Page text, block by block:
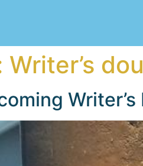
Writer’s